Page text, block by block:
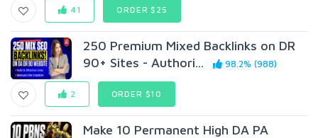
41 ORDER $25
250 Premium Mixed Backlinks on DR
90+ Sites - Authori...
98.2% (988)
2 ORDER $10
Make 10 Permanent High DA PA